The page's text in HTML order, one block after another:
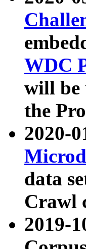
WDC
will be
the
2020-
data
Crawl
2019-